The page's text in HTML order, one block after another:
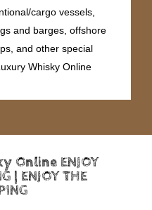
cargo vessels,
and barges, offshore
and other special
Whisky Online
Online ENJOY
| ENJOY THE